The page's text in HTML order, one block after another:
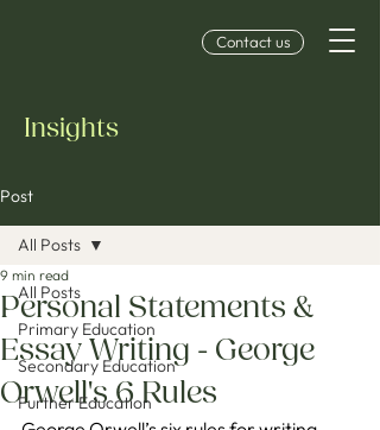
Contact us
Insights
Post
All Posts
Primary Education
Secondary Education
Further Education
All Posts
Personal Statements &
Essay Writing - George
Orwell's 6 Rules
9 min read